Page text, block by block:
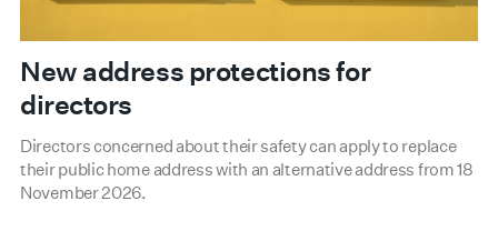
New address protections for
directors
Directors concerned about their safety can apply to replace
their public home address with an alternative address from 18
November 2026.